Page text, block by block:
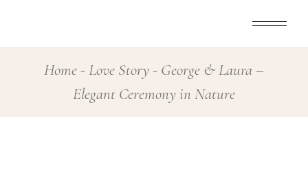
Home Love Story
George & Laura –
Elegant Ceremony in Nature